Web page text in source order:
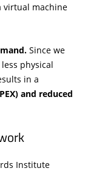
virtual machine
Since we
physical
in a
and reduced
Institute